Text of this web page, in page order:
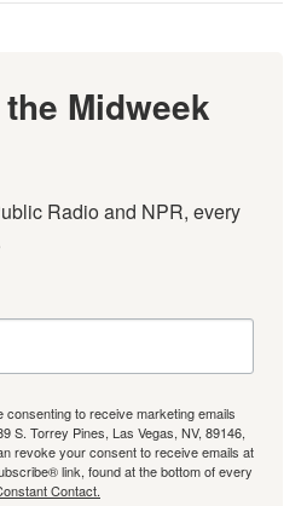
Midweek
Radio and NPR, every
to receive marketing emails
S. Torrey Pines, Las Vegas, NV, 89146,
revoke your consent to receive emails at
link, found at the bottom of every
Contact.